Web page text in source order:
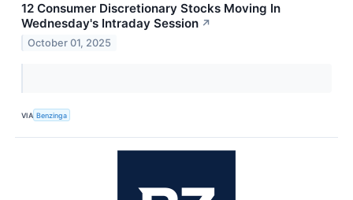
12 Consumer Discretionary Stocks Moving In
Wednesday's Intraday Session ↗
October 01, 2025
VIA Benzinga